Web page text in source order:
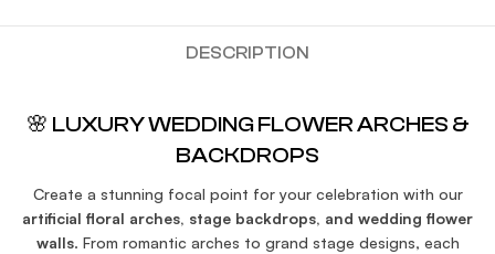
DESCRIPTION
🌸 LUXURY WEDDING FLOWER ARCHES &
BACKDROPS
Create a stunning focal point for your celebration with our
artificial floral arches, stage backdrops, and wedding flower
walls. From romantic arches to grand stage designs, each